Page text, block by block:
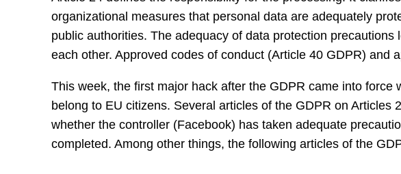
organizational measures that personal data are adequately
public authorities. The adequacy of data protection
each other. Approved codes of conduct (Article 40 GDPR)
This week, the first major hack after the GDPR came into
belong to EU citizens. Several articles of the GDPR on
whether the controller (Facebook) has taken adequate
completed. Among other things, the following articles of the